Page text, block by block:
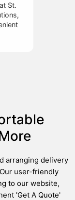
St.
arranging delivery
user-friendly
to our website,
'Get A Quote'